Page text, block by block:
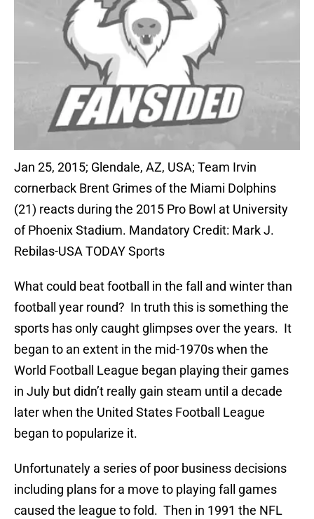
Jan 25, 2015; Glendale, AZ, USA; Team Irvin
cornerback Brent Grimes of the Miami Dolphins
(21) reacts during the 2015 Pro Bowl at University
of Phoenix Stadium. Mandatory Credit: Mark J.
Rebilas-USA TODAY Sports
What could beat football in the fall and winter than
football year round? In truth this is something the
sports has only caught glimpses over the years. It
began to an extent in the mid-1970s when the
World Football League began playing their games
in July but didn’t really gain steam until a decade
later when the United States Football League
began to popularize it.
Unfortunately a series of poor business decisions
including plans for a move to playing fall games
caused the league to fold. Then in 1991 the NFL